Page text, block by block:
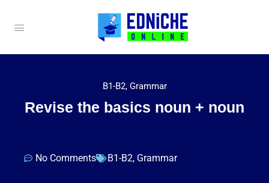
B1-B2, Grammar
Revise the basics noun + noun
No Comments B1-B2, Grammar